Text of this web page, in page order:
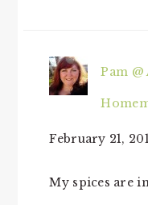
Pam
February 21,
My spices are